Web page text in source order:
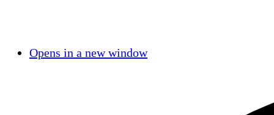
Opens in a new window